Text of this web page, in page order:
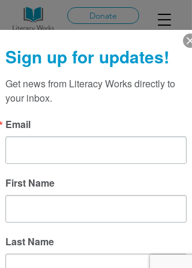
Donate
Message Follow
Sign up for updates!
Get news from Literacy Works directly to
your inbox.
Email
First Name
Last Name